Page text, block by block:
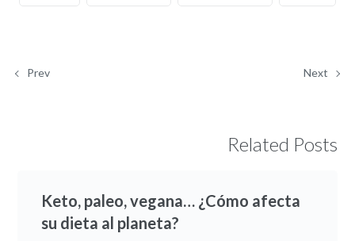
Prev Next
Related Posts
Keto, paleo, vegana… ¿Cómo afecta
su dieta al planeta?